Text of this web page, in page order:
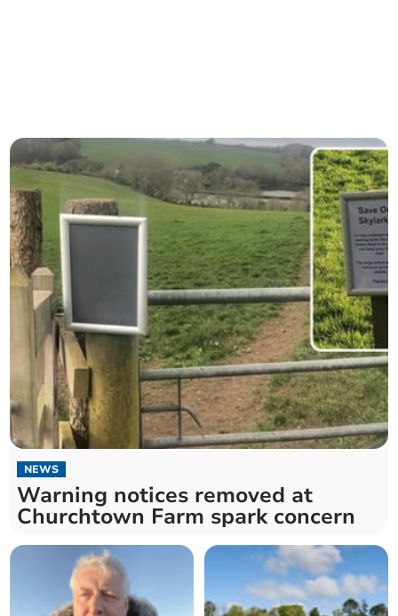
NEWS
Warning notices removed at
Churchtown Farm spark concern